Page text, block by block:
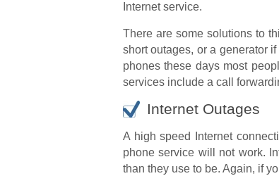
Internet service.
There are some solutions to
short outages, or a generator
phones these days most
services include a call
Internet Outages
A high speed Internet
phone service will not work.
than they use to be. Again, if